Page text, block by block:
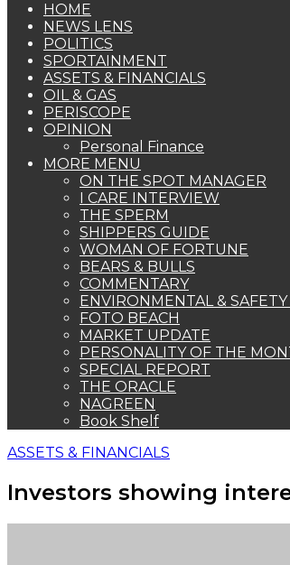
HOME
NEWS LENS
POLITICS
SPORTAINMENT
ASSETS & FINANCIALS
OIL & GAS
PERISCOPE
OPINION
Personal Finance
MORE MENU
ON THE SPOT MANAGER
I CARE INTERVIEW
THE SPERM
SHIPPERS GUIDE
WOMAN OF FORTUNE
BEARS & BULLS
COMMENTARY
ENVIRONMENTAL &
FOTO BEACH
MARKET UPDATE
PERSONALITY OF THE
SPECIAL REPORT
THE ORACLE
NAGREEN
Book Shelf
ASSETS & FINANCIALS
Investors showing